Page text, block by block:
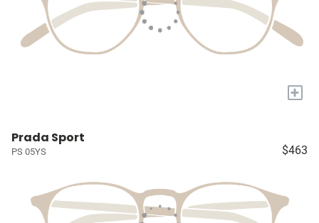
+
Prada Sport
PS 05YS $463